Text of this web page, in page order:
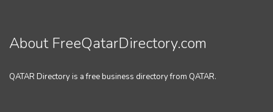
About FreeQatarDirectory.com
QATAR Directory is a free business directory from QATAR.